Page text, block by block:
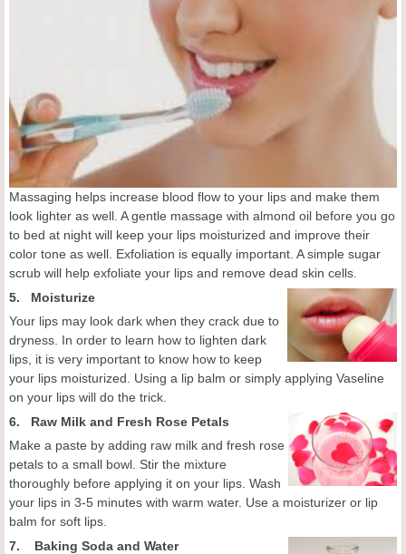
Massaging helps increase blood flow to your lips and make them
look lighter as well. A gentle massage with almond oil before you go
to bed at night will keep your lips moisturized and improve their
color tone as well. Exfoliation is equally important. A simple sugar
scrub will help exfoliate your lips and remove dead skin cells.
5. Moisturize
Your lips may look dark when they crack due to
dryness. In order to learn how to lighten dark
lips, it is very important to know how to keep
your lips moisturized. Using a lip balm or simply applying Vaseline
on your lips will do the trick.
6.
Raw Milk and Fresh Rose Petals
Make a paste by adding raw milk and fresh rose
petals to a small bowl. Stir the mixture
thoroughly before applying it on your lips. Wash
your lips in 3-5 minutes with warm water. Use a moisturizer or lip
balm for soft lips.
7. Baking Soda and Water